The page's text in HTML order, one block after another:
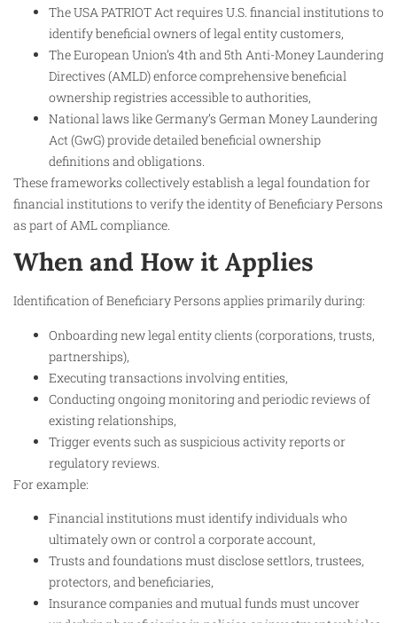
The USA PATRIOT Act requires U.S. financial institutions to
identify beneficial owners of legal entity customers,
The European Union’s 4th and 5th Anti-Money Laundering
Directives (AMLD) enforce comprehensive beneficial
ownership registries accessible to authorities,
National laws like Germany’s German Money Laundering
Act (GwG) provide detailed beneficial ownership
definitions and obligations.
These frameworks collectively establish a legal foundation for
financial institutions to verify the identity of Beneficiary Persons
as part of AML compliance.
When and How it Applies
Identification of Beneficiary Persons applies primarily during:
Onboarding new legal entity clients (corporations, trusts,
partnerships),
Executing transactions involving entities,
Conducting ongoing monitoring and periodic reviews of
existing relationships,
Trigger events such as suspicious activity reports or
regulatory reviews.
For example:
Financial institutions must identify individuals who
ultimately own or control a corporate account,
Trusts and foundations must disclose settlors, trustees,
protectors, and beneficiaries,
Insurance companies and mutual funds must uncover